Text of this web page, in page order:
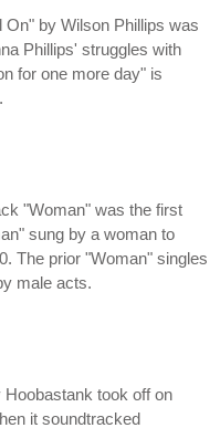
On" by Wilson Phillips was
Phillips' struggles with
for one more day" is
"Woman" was the first
sung by a woman to
The prior "Woman" singles
male acts.
took off on
it soundtracked